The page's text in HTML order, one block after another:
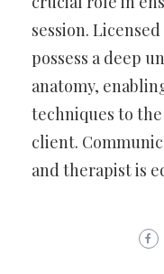
session.
possess a deep
anatomy,
techniques to
client.
and therapist is